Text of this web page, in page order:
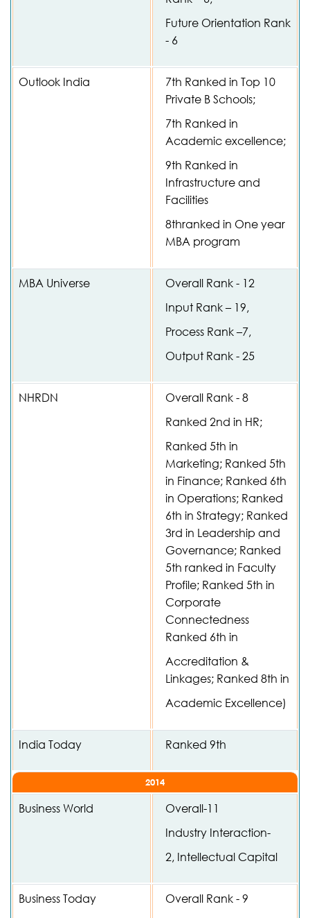
Future Orientation Rank
- 6
Outlook India
7th Ranked in Top 10
Private B Schools;
7th Ranked in
Academic excellence;
9th Ranked in
Infrastructure and
Facilities
8thranked in One year
MBA program
MBA Universe
Overall Rank - 12
Input Rank – 19,
Process Rank –7,
Output Rank - 25
NHRDN
Overall Rank - 8
Ranked 2nd in HR;
Ranked 5th in
Marketing; Ranked 5th
in Finance; Ranked 6th
in Operations; Ranked
6th in Strategy; Ranked
3rd in Leadership and
Governance; Ranked
5th ranked in Faculty
Profile; Ranked 5th in
Corporate
Connectedness
Ranked 6th in
Accreditation &
Linkages; Ranked 8th in
Academic Excellence)
India Today Ranked 9th
2014
Business World
Overall-11
Industry Interaction-
2, Intellectual Capital
Business Today
Overall Rank - 9